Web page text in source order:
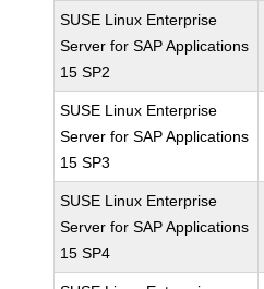
SUSE Linux Enterprise
Server for SAP Applications
15 SP2
SUSE Linux Enterprise
Server for SAP Applications
15 SP3
SUSE Linux Enterprise
Server for SAP Applications
15 SP4